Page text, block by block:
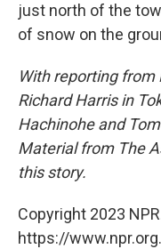
just north of the
of snow on the
With reporting from
Richard Harris in
Hachinohe and
Material from The
this story.
Copyright 2023
https://www.npr.org.